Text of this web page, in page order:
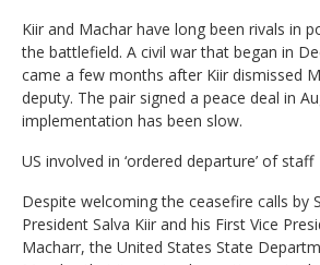
Kiir and Machar have long been rivals in
the battlefield. A civil war that began in
came a few months after Kiir dismissed
deputy. The pair signed a peace deal in
implementation has been slow.
US involved in ‘ordered departure’ of staff
Despite welcoming the ceasefire calls by
President Salva Kiir and his First Vice
Macharr, the United States State